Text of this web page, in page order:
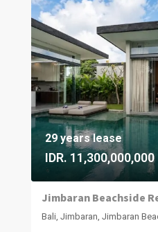
29 years lease
IDR. 11,300,000,000
Bali, Jimbaran, Jimbaran